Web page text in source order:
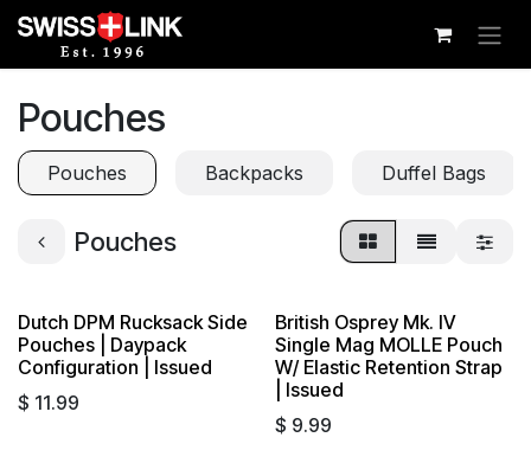
Skip to Content
Pouches
Pouches Backpacks Duffel Bags
Pouches
Dutch DPM Rucksack Side
Pouches | Daypack
Configuration | Issued
$ 11.99
British Osprey Mk. IV
Single Mag MOLLE Pouch
W/ Elastic Retention Strap
| Issued
$ 9.99